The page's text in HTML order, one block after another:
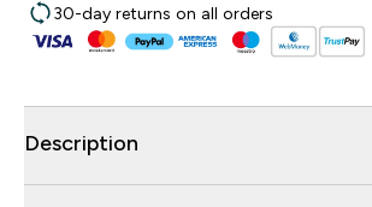
30-day returns on all orders
Description